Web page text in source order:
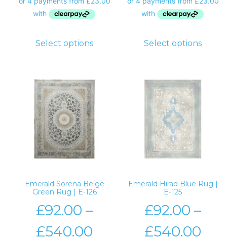
Select options Select options
Emerald Sorena Beige
Green Rug | E-126
£92.00 –
£540.00
Emerald Hirad Blue Rug |
E-125
£92.00 –
£540.00